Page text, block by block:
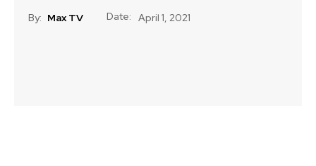
By: Max TV Date: April 1, 2021